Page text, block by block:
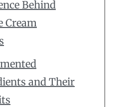
Behind
Cream
and Their